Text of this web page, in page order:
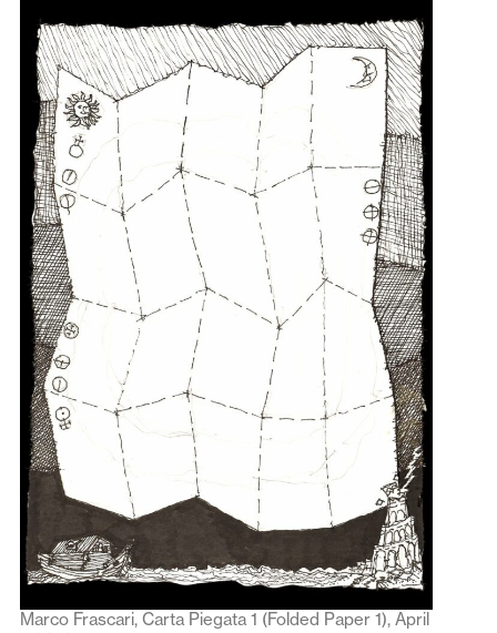
Marco Frascari, Carta Piegata 1 (Folded Paper 1), April